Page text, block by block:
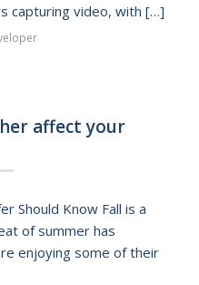
capturing video, with […]
affect your
Should Know Fall is a
of summer has
enjoying some of their